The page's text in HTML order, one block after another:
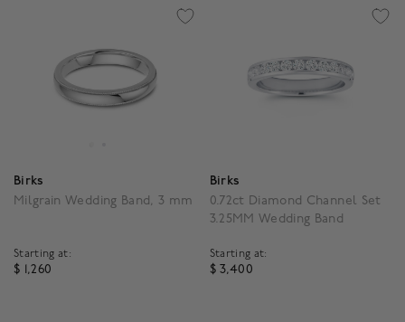
Birks
Milgrain Wedding Band, 3 mm
Starting at:
$ 1,260
Birks
0.72ct Diamond Channel Set
3.25MM Wedding Band
Starting at:
$ 3,400